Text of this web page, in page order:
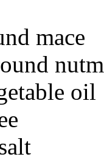
mace
oil